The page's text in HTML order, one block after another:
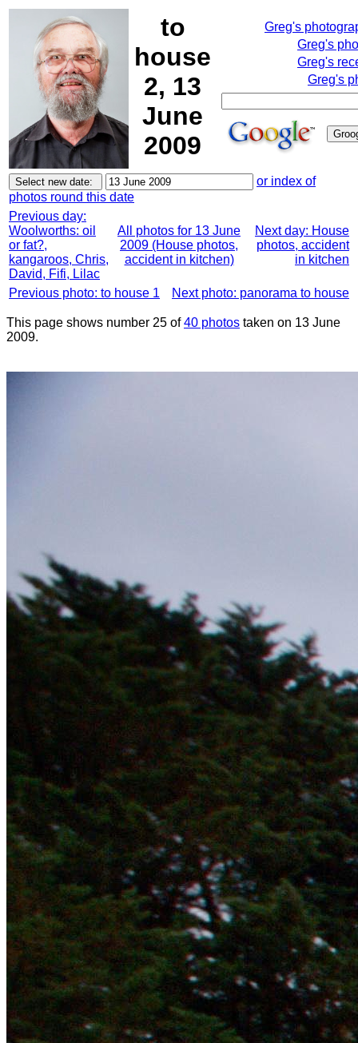
to
house
2, 13
June
2009
Greg's
Greg's
Greg's
Greg's
or index of
photos round this date
Previous day:
Woolworths: oil
or fat?,
kangaroos, Chris,
David, Fifi, Lilac
All photos for 13 June
2009 (House photos,
accident in kitchen)
Next day: House
photos, accident
in kitchen
Previous photo: to house 1 Next photo: panorama to house
This page shows number 25 of40 photos taken on 13 June
2009.